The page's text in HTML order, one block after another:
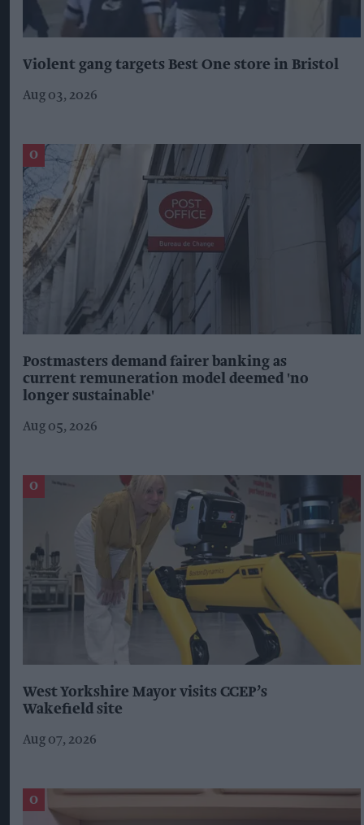
Violent gang targets Best One store in Bristol
Aug 03, 2026
Postmasters demand fairer banking as
current remuneration model deemed 'no
longer sustainable'
Aug 05, 2026
West Yorkshire Mayor visits CCEP’s
Wakefield site
Aug 07, 2026